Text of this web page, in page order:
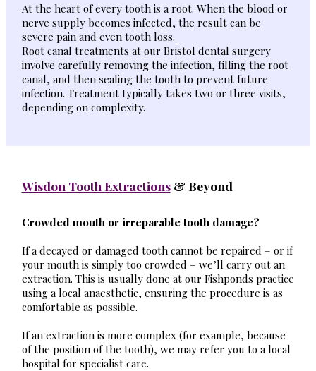
At the heart of every tooth is a root. When the blood or
nerve supply becomes infected, the result can be
severe pain and even tooth loss.
Root canal treatments at our Bristol dental surgery
involve carefully removing the infection, filling the root
canal, and then sealing the tooth to prevent future
infection. Treatment typically takes two or three visits,
depending on complexity.
Wisdon Tooth Extractions& Beyond
Crowded mouth or irreparable tooth damage?
If a decayed or damaged tooth cannot be repaired – or if
your mouth is simply too crowded – we’ll carry out an
extraction. This is usually done at our Fishponds practice
using a local anaesthetic, ensuring the procedure is as
comfortable as possible.
If an extraction is more complex (for example, because
of the position of the tooth), we may refer you to a local
hospital for specialist care.